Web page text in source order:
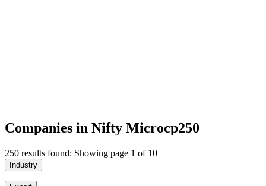
Companies in Nifty Microcp250
250 results found: Showing page 1 of 10
Industry